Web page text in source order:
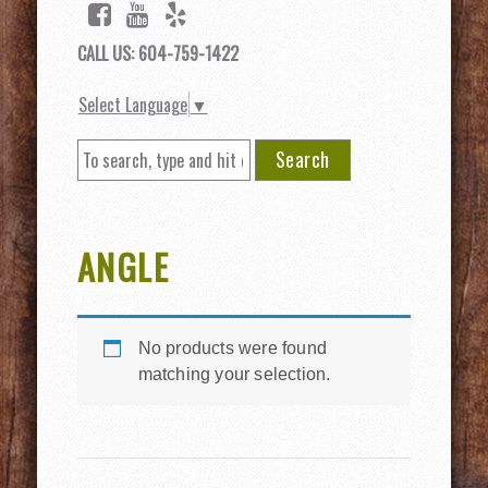
CALL US: 604-759-1422
Select Language ▼
Search
ANGLE
No products were found
matching your selection.